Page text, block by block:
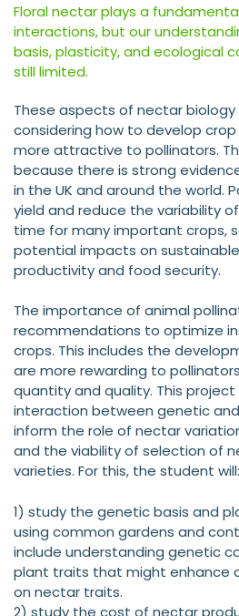
Floral nectar plays a
interactions, but our
basis, plasticity, and ecological
still limited.
These aspects of nectar biology
considering how to develop
more attractive to pollinators.
because there is strong
in the UK and around the world.
yield and reduce the variability
time for many important crops,
potential impacts on
productivity and food security.
The importance of animal
recommendations to optimize
crops. This includes the
are more rewarding to
quantity and quality. This project
interaction between genetic
inform the role of nectar
and the viability of selection of
varieties. For this, the student will:
1) study the genetic basis and
using common gardens and
include understanding genetic
plant traits that might enhance
on nectar traits.
2) study the cost of nectar